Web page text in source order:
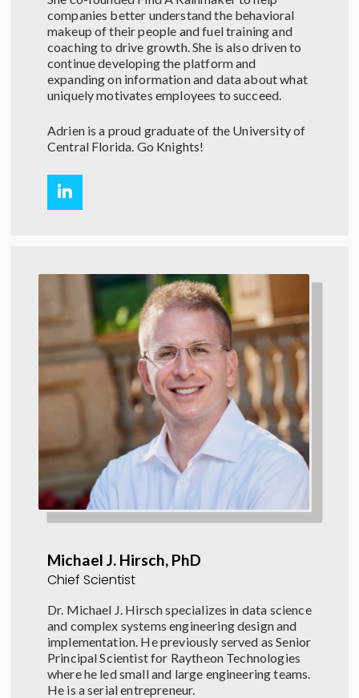
companies better understand the behavioral
makeup of their people and fuel training and
coaching to drive growth. She is also driven to
continue developing the platform and
expanding on information and data about what
uniquely motivates employees to succeed.
Adrien is a proud graduate of the University of
Central Florida. Go Knights!
Michael J. Hirsch, PhD
Chief Scientist
Dr. Michael J. Hirsch specializes in data science
and complex systems engineering design and
implementation. He previously served as Senior
Principal Scientist for Raytheon Technologies
where he led small and large engineering teams.
He is a serial entrepreneur.